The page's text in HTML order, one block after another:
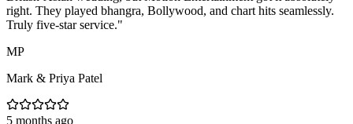
right. They played bhangra, Bollywood, and chart hits seamlessly.
Truly five-star service."
MP
Mark & Priya Patel
5 months ago